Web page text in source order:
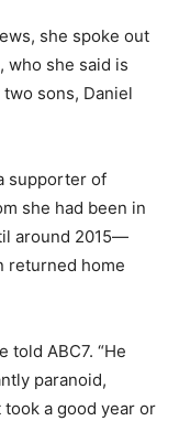
she spoke out
who she said is
sons, Daniel
supporter of
she had been in
around 2015—
returned home
told ABC7. “He
paranoid,
a good year or